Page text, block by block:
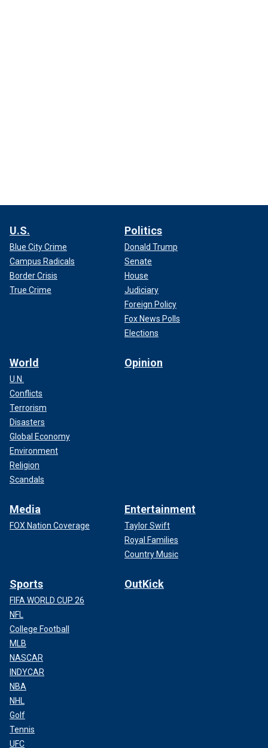
U.S.
Blue City Crime
Campus Radicals
Border Crisis
True Crime
Politics
Donald Trump
Senate
House
Judiciary
Foreign Policy
Fox News Polls
Elections
World
U.N.
Conflicts
Terrorism
Disasters
Global Economy
Environment
Religion
Scandals
Opinion
Media
FOX Nation Coverage
Entertainment
Taylor Swift
Royal Families
Country Music
Sports
FIFA WORLD CUP 26
NFL
College Football
MLB
NASCAR
INDYCAR
NBA
NHL
Golf
Tennis
UFC
OutKick